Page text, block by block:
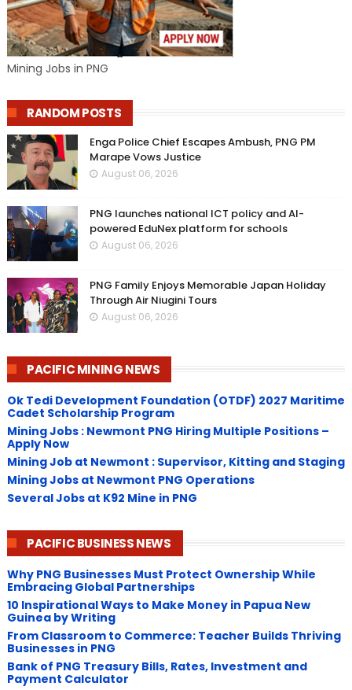
Mining Jobs in PNG
RANDOM POSTS
Enga Police Chief Escapes Ambush, PNG PM
Marape Vows Justice
August 06, 2026
PNG launches national ICT policy and AI-
powered EduNex platform for schools
August 06, 2026
PNG Family Enjoys Memorable Japan Holiday
Through Air Niugini Tours
August 06, 2026
PACIFIC MINING NEWS
Ok Tedi Development Foundation (OTDF) 2027 Maritime
Cadet Scholarship Program
Mining Jobs : Newmont PNG Hiring Multiple Positions –
Apply Now
Mining Job at Newmont : Supervisor, Kitting and Staging
Mining Jobs at Newmont PNG Operations
Several Jobs at K92 Mine in PNG
PACIFIC BUSINESS NEWS
Why PNG Businesses Must Protect Ownership While
Embracing Global Partnerships
10 Inspirational Ways to Make Money in Papua New
Guinea by Writing
From Classroom to Commerce: Teacher Builds Thriving
Businesses in PNG
Bank of PNG Treasury Bills, Rates, Investment and
Payment Calculator